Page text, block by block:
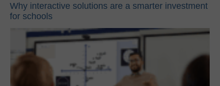
Why interactive solutions are a smarter investment
for schools